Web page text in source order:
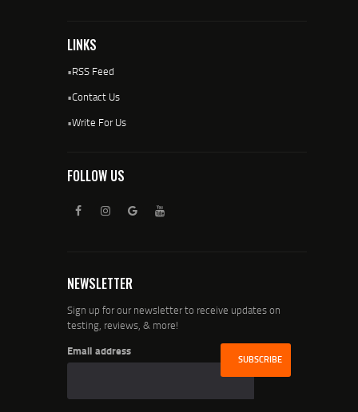
LINKS
•RSS Feed
•Contact Us
•Write For Us
FOLLOW US
NEWSLETTER
Sign up for our newsletter to receive updates on
testing, reviews, & more!
Email address